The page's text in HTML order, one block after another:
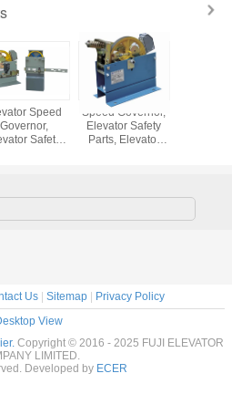
Speed
Governor,
Safety
Speed Governor,
Elevator Safety
Parts, Elevator
Us| Sitemap| Privacy Policy
View
Copyright © 2016 - 2025 FUJI ELEVATOR
LIMITED.
Developed by ECER